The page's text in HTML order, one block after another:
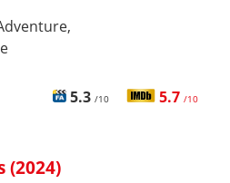
5.3 /10 5.7 /10
(2024)